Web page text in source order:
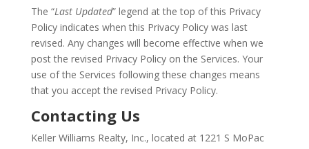
The “Last Updated” legend at the top of this Privacy
Policy indicates when this Privacy Policy was last
revised. Any changes will become effective when we
post the revised Privacy Policy on the Services. Your
use of the Services following these changes means
that you accept the revised Privacy Policy.
Contacting Us
Keller Williams Realty, Inc., located at 1221 S MoPac